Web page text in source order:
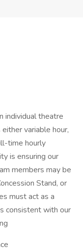
individual theatre
variable hour,
time hourly
is ensuring our
members may be
Stand, or
must act as a
consistent with our